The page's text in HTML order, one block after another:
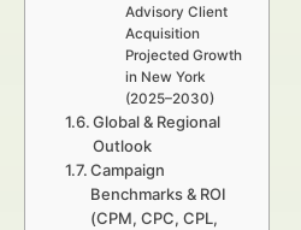
Advisory Client
Acquisition
Projected Growth
in New York
(2025–2030)
Global & Regional
Outlook
Campaign
Benchmarks & ROI
(CPM, CPC, CPL,